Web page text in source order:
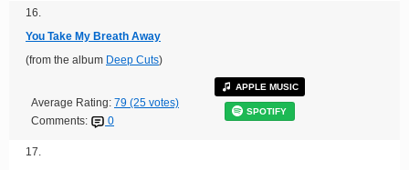
16.
You Take My Breath Away
(from the album Deep Cuts)
Average Rating: 79 (25 votes)
Comments:
0
APPLE MUSIC
SPOTIFY
17.